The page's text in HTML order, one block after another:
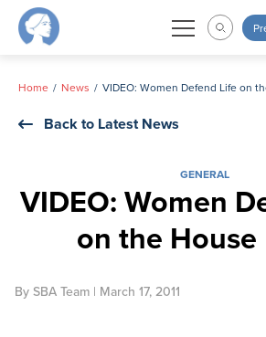
Skip
Home News
Back to Latest News
GENERAL
VIDEO: Women
on the House
By SBA Team | March 17, 2011